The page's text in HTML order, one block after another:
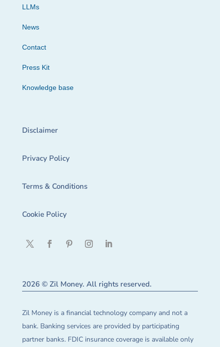
LLMs
News
Contact
Press Kit
Knowledge base
Disclaimer
Privacy Policy
Terms & Conditions
Cookie Policy
2026 © Zil Money. All rights reserved.
Zil Money is a financial technology company and not a
bank. Banking services are provided by participating
partner banks. FDIC insurance coverage is available only